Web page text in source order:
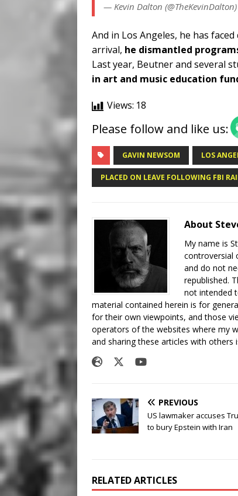
— Kevin Dalton (@TheKevinDalton)
And in Los Angeles, he has
arrival, he dismantled
Last year, Beutner and several
in art and music education
Views: 18
Please follow and like us:
GAVIN NEWSOM LOS
PLACED ON LEAVE FOLLOWING FBI
About
My name is
controversial
and do not
republished.
not intended
material contained herein is for
for their own viewpoints, and those
operators of the websites where my
and sharing these articles with others
PREVIOUS
US lawmaker accuses
to bury Epstein with Iran
RELATED ARTICLES